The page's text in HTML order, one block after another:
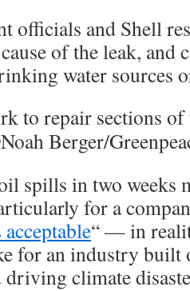
officials and Shell
of the leak,
water sources
spills in two weeks
for a
“ — in
for an industry
climate